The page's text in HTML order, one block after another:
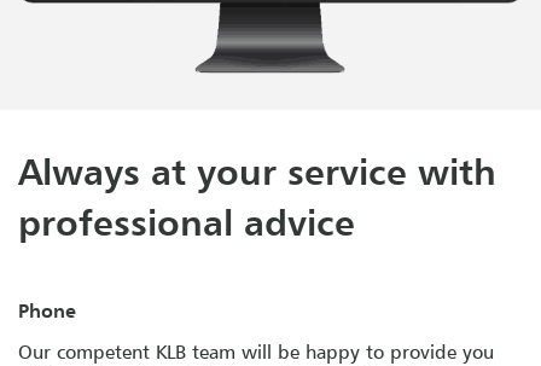
Always at your service with
professional advice
Phone
Our competent KLB team will be happy to provide you